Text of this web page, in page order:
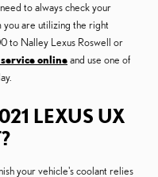
to always check your
you are utilizing the right
to Nalley Lexus Roswell or
onlineand use one of
LEXUS UX
your vehicle's coolant relies